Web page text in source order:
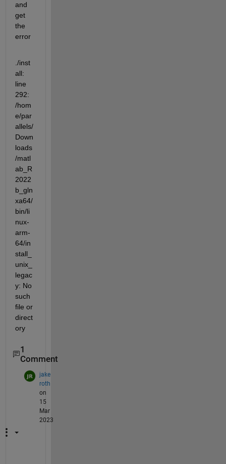
and
get
the
error
./inst
all:
line
292:
/hom
e/par
allels/
Down
loads
/matl
ab_R
2022
b_gln
xa64/
bin/li
nux-
arm-
64/in
stall_
unix_
legac
y: No
such
file or
direct
ory
1
Comment
jake
roth
on
15
Mar
2023